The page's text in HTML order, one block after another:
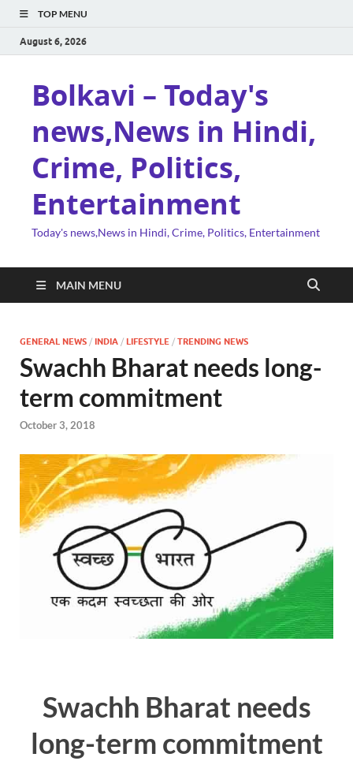
TOP MENU
August 6, 2026
Bolkavi – Today's
news,News in Hindi,
Crime, Politics,
Entertainment
Today's news,News in Hindi, Crime, Politics, Entertainment
MAIN MENU
GENERAL NEWS / INDIA / LIFESTYLE / TRENDING NEWS
Swachh Bharat needs long-
term commitment
October 3, 2018
Swachh Bharat needs
long-term commitment